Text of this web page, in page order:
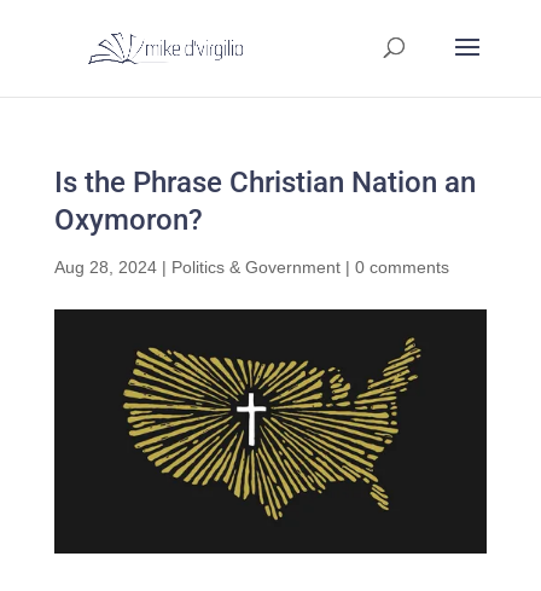
Is the Phrase Christian Nation an
Oxymoron?
Aug 28, 2024| Politics & Government| 0 comments